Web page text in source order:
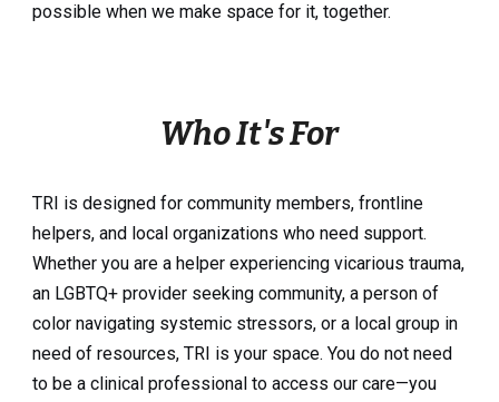
possible when we make space for it, together.
Who It's For
TRI is designed for community members, frontline
helpers, and local organizations who need support.
Whether you are a helper experiencing vicarious trauma,
an LGBTQ+ provider seeking community, a person of
color navigating systemic stressors, or a local group in
need of resources, TRI is your space. You do not need
to be a clinical professional to access our care—you